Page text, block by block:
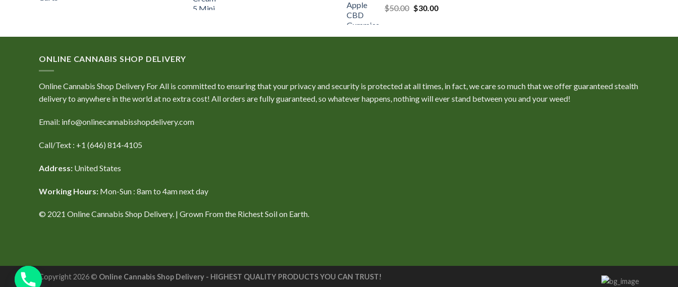
$50.00 Original
$50.00.
$30.00Current
$30.00.
ONLINE CANNABIS SHOP DELIVERY
Online Cannabis Shop Delivery For All is committed to ensuring that your privacy and security is protected at all times, in fact, we care so much that we offer guaranteed stealth
delivery to anywhere in the world at no extra cost! All orders are fully guaranteed, so whatever happens, nothing will ever stand between you and your weed!
Email: info@onlinecannabisshopdelivery.com
Call/Text : +1 (646) 814-4105
Address: United States
Working Hours: Mon-Sun : 8am to 4am next day
© 2021 Online Cannabis Shop Delivery. | Grown From the Richest Soil on Earth.
Copyright 2026 © Online Cannabis Shop Delivery - HIGHEST QUALITY PRODUCTS YOU CAN TRUST!